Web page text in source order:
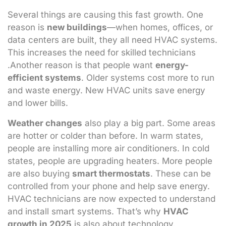
Several things are causing this fast growth. One
reason is new buildings—when homes, offices, or
data centers are built, they all need HVAC systems.
This increases the need for skilled technicians
.Another reason is that people want energy-
efficient systems. Older systems cost more to run
and waste energy. New HVAC units save energy
and lower bills.
Weather changes also play a big part. Some areas
are hotter or colder than before. In warm states,
people are installing more air conditioners. In cold
states, people are upgrading heaters. More people
are also buying smart thermostats. These can be
controlled from your phone and help save energy.
HVAC technicians are now expected to understand
and install smart systems. That’s why HVAC
growth in 2025 is also about technology.